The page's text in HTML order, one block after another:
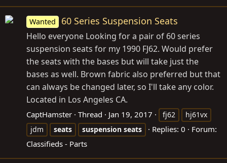
Wanted 60 Series Suspension Seats
Hello everyone Looking for a pair of 60 series
suspension seats for my 1990 FJ62. Would prefer
the seats with the bases but will take just the
bases as well. Brown fabric also preferred but that
can always be changed later, so I'll take any color.
Located in Los Angeles CA.
CaptHamster Thread Jan 19, 2017 fj62
hj61vx
jdm
seats suspension seats Replies: 0
Forum:
Classifieds - Parts